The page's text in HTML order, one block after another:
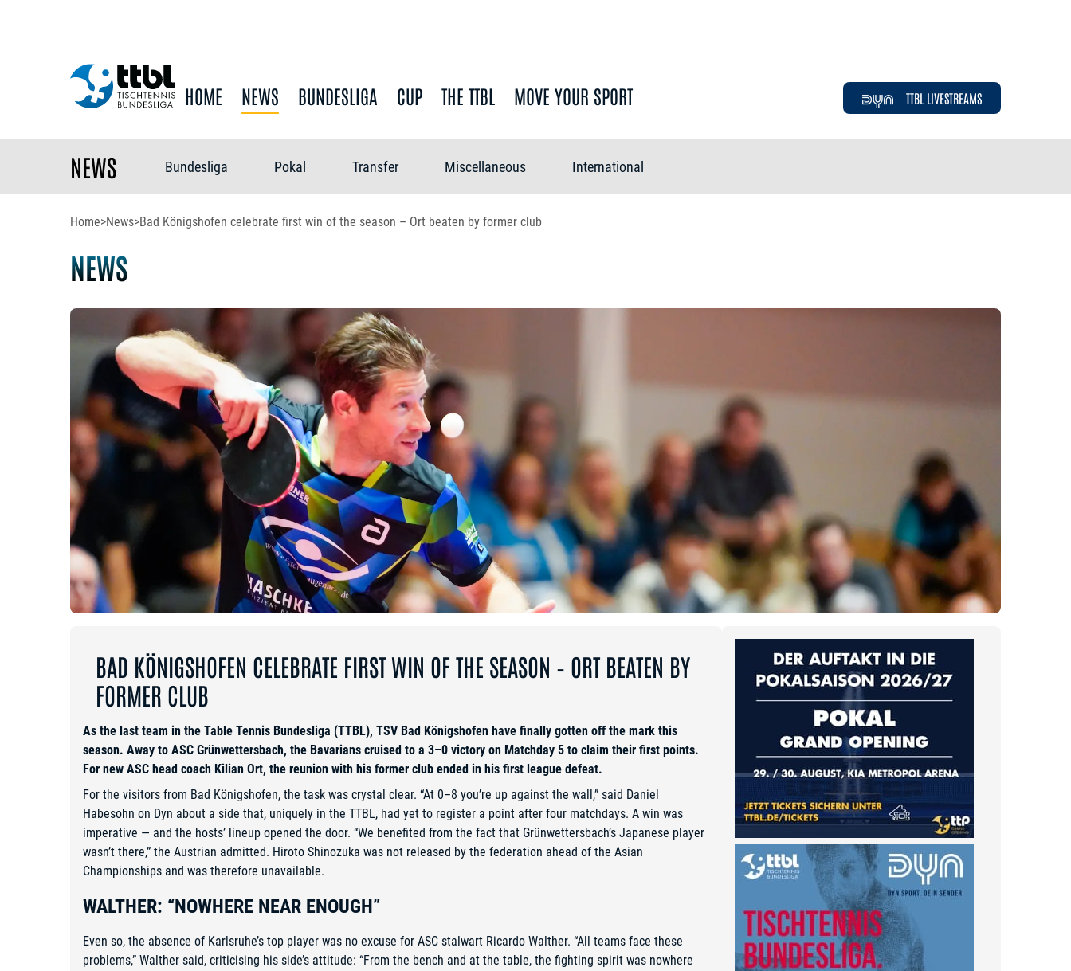
HOME NEWS BUNDESLIGA CUP THE TTBL MOVE YOUR SPORT TTBL LIVESTREAMS
NEWS Bundesliga Pokal Transfer Miscellaneous International
Home>News>Bad Königshofen celebrate first win of the season – Ort beaten by former club
NEWS
BAD KÖNIGSHOFEN CELEBRATE FIRST WIN OF THE SEASON – ORT BEATEN BY
FORMER CLUB
As the last team in the Table Tennis Bundesliga (TTBL), TSV Bad Königshofen have finally gotten off the mark this
season. Away to ASC Grünwettersbach, the Bavarians cruised to a 3–0 victory on Matchday 5 to claim their first points.
For new ASC head coach Kilian Ort, the reunion with his former club ended in his first league defeat.
For the visitors from Bad Königshofen, the task was crystal clear. “At 0–8 you’re up against the wall,” said Daniel
Habesohn on Dyn about a side that, uniquely in the TTBL, had yet to register a point after four matchdays. A win was
imperative — and the hosts’ lineup opened the door. “We benefited from the fact that Grünwettersbach’s Japanese player
wasn’t there,” the Austrian admitted. Hiroto Shinozuka was not released by the federation ahead of the Asian
Championships and was therefore unavailable.
WALTHER: “NOWHERE NEAR ENOUGH”
Even so, the absence of Karlsruhe’s top player was no excuse for ASC stalwart Ricardo Walther. “All teams face these
problems,” Walther said, criticising his side’s attitude: “From the bench and at the table, the fighting spirit was nowhere